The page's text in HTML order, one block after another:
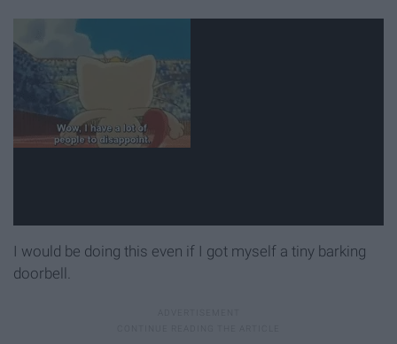
I would be doing this even if I got myself a tiny barking
doorbell.